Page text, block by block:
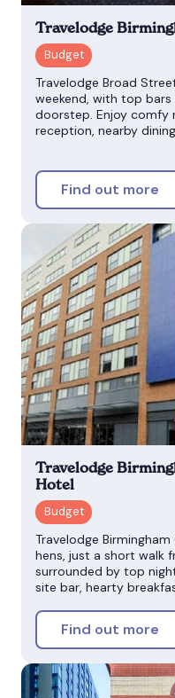
Travelodge
Travelodge Broad
weekend, with top
doorstep. Enjoy comfy
reception, nearby
Find out more
Travelodge
Hotel
Travelodge
hens, just a short walk
surrounded by top
site bar, hearty
Find out more